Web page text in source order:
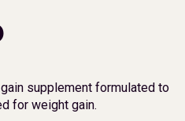
supplement formulated to
for weight gain.